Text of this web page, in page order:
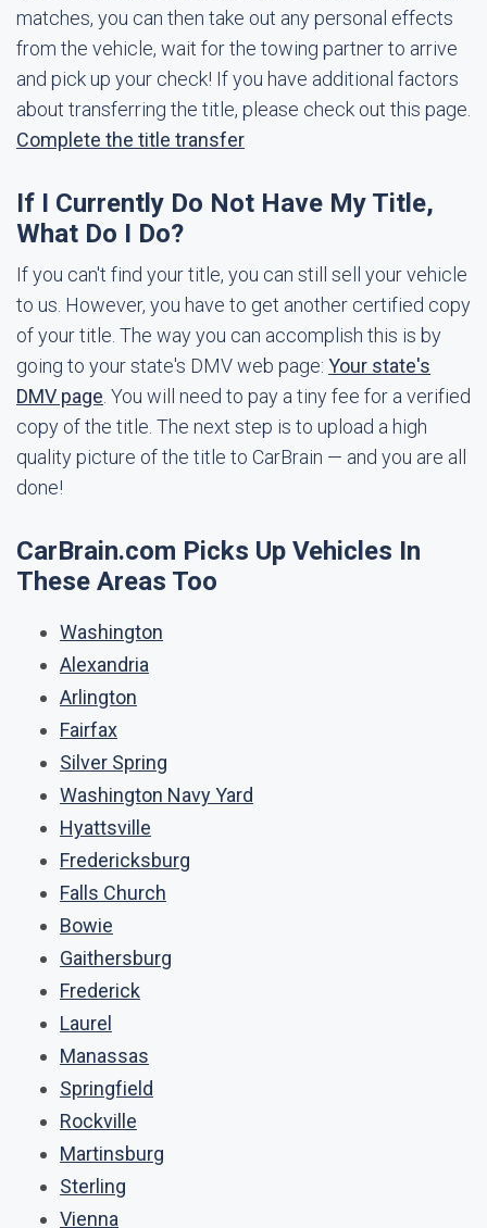
matches, you can then take out any personal effects
from the vehicle, wait for the towing partner to arrive
and pick up your check! If you have additional factors
about transferring the title, please check out this page.
Complete the title transfer
If I Currently Do Not Have My Title,
What Do I Do?
If you can't find your title, you can still sell your vehicle
to us. However, you have to get another certified copy
of your title. The way you can accomplish this is by
going to your state's DMV web page: Your state's
DMV page . You will need to pay a tiny fee for a verified
copy of the title. The next step is to upload a high
quality picture of the title to CarBrain — and you are all
done!
CarBrain.com Picks Up Vehicles In
These Areas Too
Washington
Alexandria
Arlington
Fairfax
Silver Spring
Washington Navy Yard
Hyattsville
Fredericksburg
Falls Church
Bowie
Gaithersburg
Frederick
Laurel
Manassas
Springfield
Rockville
Martinsburg
Sterling
Vienna